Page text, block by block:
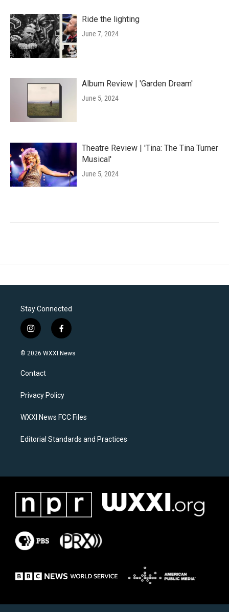
Ride the lighting
June 7, 2024
Album Review | 'Garden Dream'
June 5, 2024
Theatre Review | 'Tina: The Tina Turner
Musical'
June 5, 2024
Stay Connected
i
n
s
a
g
a
f
a
c
k
© 2026 WXXI News
Contact
Privacy Policy
WXXI News FCC Files
Editorial Standards and Practices